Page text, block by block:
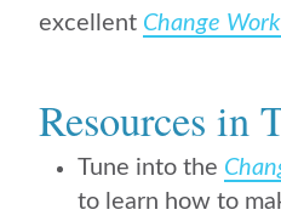
excellent Change
Resources in
Tune into the
to learn how to